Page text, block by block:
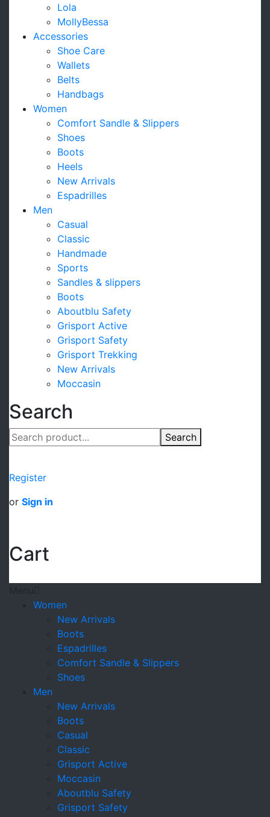
Lola
MollyBessa
Accessories
Shoe Care
Wallets
Belts
Handbags
Women
Comfort Sandle & Slippers
Shoes
Boots
Heels
New Arrivals
Espadrilles
Men
Casual
Classic
Handmade
Sports
Sandles & slippers
Boots
Aboutblu Safety
Grisport Active
Grisport Safety
Grisport Trekking
New Arrivals
Moccasin
Search
Search
Register
or Sign in
Cart
Women
New Arrivals
Boots
Espadrilles
Comfort Sandle & Slippers
Shoes
Men
New Arrivals
Boots
Casual
Classic
Grisport Active
Moccasin
Aboutblu Safety
Grisport Safety